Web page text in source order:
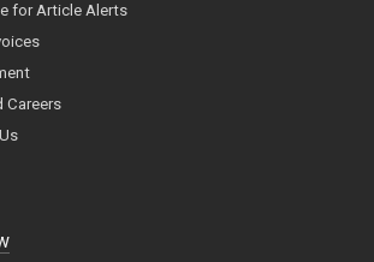
for Article Alerts
Careers